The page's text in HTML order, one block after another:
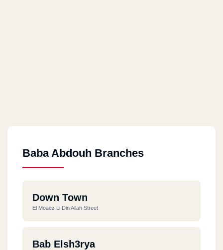
Baba Abdouh Branches
Down Town
El Moaez Li Din Allah Street
Bab Elsh3rya